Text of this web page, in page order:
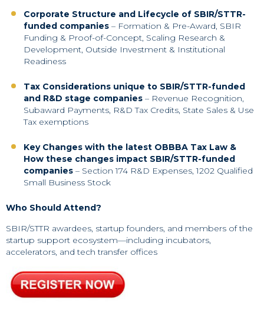
Corporate Structure and Lifecycle of SBIR/STTR-
funded companies – Formation & Pre-Award, SBIR
Funding & Proof-of-Concept, Scaling Research &
Development, Outside Investment & Institutional
Readiness
Tax Considerations unique to SBIR/STTR-funded
and R&D stage companies – Revenue Recognition,
Subaward Payments, R&D Tax Credits, State Sales & Use
Tax exemptions
Key Changes with the latest OBBBA Tax Law &
How these changes impact SBIR/STTR-funded
companies – Section 174 R&D Expenses, 1202 Qualified
Small Business Stock
Who Should Attend?
SBIR/STTR awardees, startup founders, and members of the
startup support ecosystem—including incubators,
accelerators, and tech transfer offices